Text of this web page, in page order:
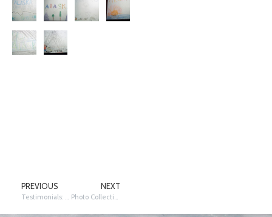
PREVIOUS NEXT